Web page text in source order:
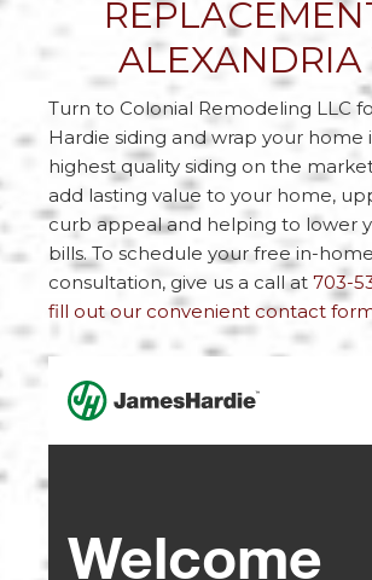
ALEXANDRIA
Turn to Colonial Remodeling LLC
Hardie siding and wrap your home
highest quality siding on the
add lasting value to your home,
curb appeal and helping to lower
bills. To schedule your free in-home
consultation, give us a call at703-
fill out our convenient contact